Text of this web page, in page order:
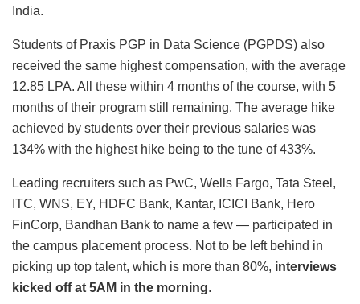
India.
Students of Praxis PGP in Data Science (PGPDS) also
received the same highest compensation, with the average
12.85 LPA. All these within 4 months of the course, with 5
months of their program still remaining. The average hike
achieved by students over their previous salaries was
134% with the highest hike being to the tune of 433%.
Leading recruiters such as PwC, Wells Fargo, Tata Steel,
ITC, WNS, EY, HDFC Bank, Kantar, ICICI Bank, Hero
FinCorp, Bandhan Bank to name a few — participated in
the campus placement process. Not to be left behind in
picking up top talent, which is more than 80%, interviews
kicked off at 5AM in the morning.